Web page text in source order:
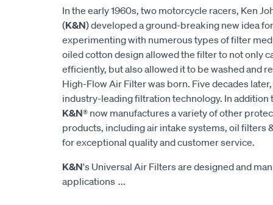
In the early 1960s, two motorcycle racers, Ken
(K&N) developed a ground-breaking new idea
experimenting with numerous types of filter
oiled cotton design allowed the filter to not only
efficiently, but also allowed it to be washed and
High-Flow Air Filter was born. Five decades later,
industry-leading filtration technology. In
K&N® now manufactures a variety of other
products, including air intake systems, oil filters
for exceptional quality and customer service.
K&N's Universal Air Filters are designed and
applications ...